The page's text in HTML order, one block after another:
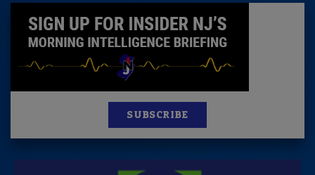
SUBSCRIBE